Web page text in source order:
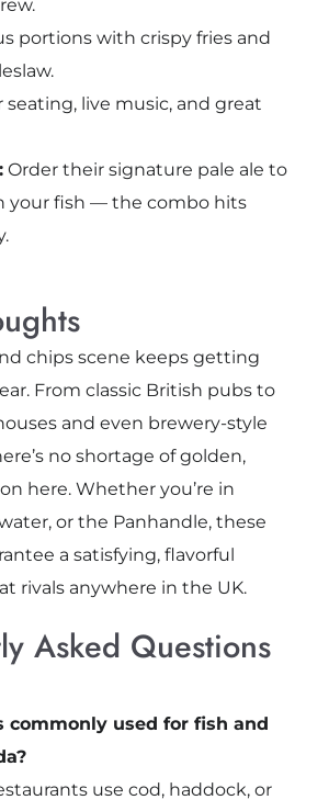
portions with crispy fries and
seating, live music, and great
Order their signature pale ale to
your fish — the combo hits
chips scene keeps getting
From classic British pubs to
and even brewery-style
no shortage of golden,
here. Whether you’re in
or the Panhandle, these
a satisfying, flavorful
rivals anywhere in the UK.
Asked Questions
commonly used for fish and
use cod, haddock, or